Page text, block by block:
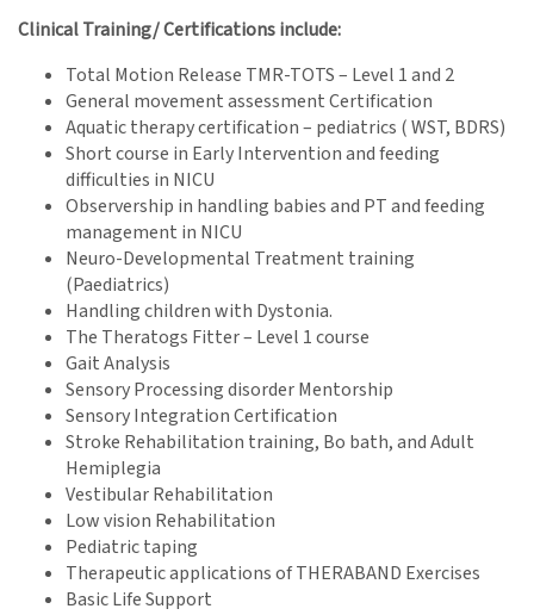
Clinical Training/ Certifications include:
Total Motion Release TMR-TOTS – Level 1 and 2
General movement assessment Certification
Aquatic therapy certification – pediatrics ( WST, BDRS)
Short course in Early Intervention and feeding
difficulties in NICU
Observership in handling babies and PT and feeding
management in NICU
Neuro-Developmental Treatment training
(Paediatrics)
Handling children with Dystonia.
The Theratogs Fitter – Level 1 course
Gait Analysis
Sensory Processing disorder Mentorship
Sensory Integration Certification
Stroke Rehabilitation training, Bo bath, and Adult
Hemiplegia
Vestibular Rehabilitation
Low vision Rehabilitation
Pediatric taping
Therapeutic applications of THERABAND Exercises
Basic Life Support